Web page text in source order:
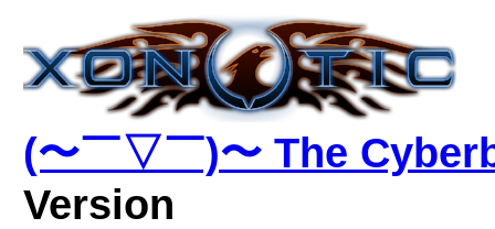
(〜￣▽￣)〜 The
Version